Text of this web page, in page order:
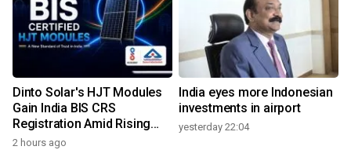
Dinto Solar's HJT Modules
Gain India BIS CRS
Registration Amid Rising
Demand for Higher-Value
2 hours ago
India eyes more Indonesian
investments in airport
yesterday 22:04